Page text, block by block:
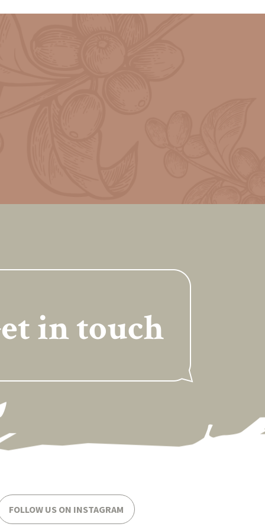
in touch
FOLLOW US ON INSTAGRAM